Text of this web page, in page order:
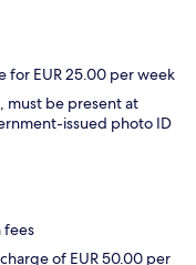
for EUR 25.00 per week
must be present at
issued photo ID
fees
of EUR 50.00 per